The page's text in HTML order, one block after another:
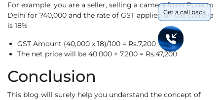
For example, you are a seller, selling a camera from Pune to
Delhi for ?40,000 and the rate of GST applied on the camera
is 18%
GST Amount (40,000 x 18)/100 = Rs.7,200
The net price will be 40,000 + 7,200 = Rs.47,200
Conclusion
This blog will surely help you understand the concept of
Get a call back